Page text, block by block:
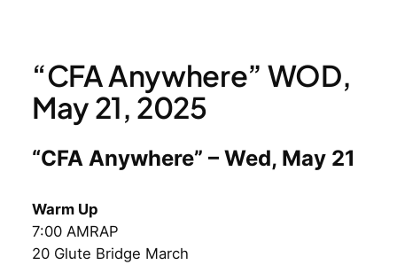
“CFA Anywhere” WOD,
May 21, 2025
“CFA Anywhere” – Wed, May 21
Warm Up
7:00 AMRAP
20 Glute Bridge March